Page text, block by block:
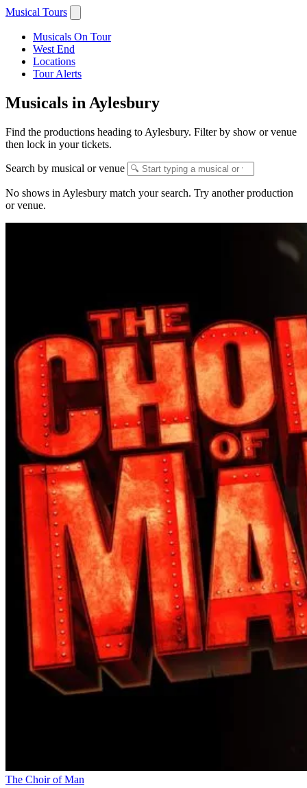
Musical Tours
Musicals On Tour
West End
Locations
Tour Alerts
Musicals in Aylesbury
Find the productions heading to Aylesbury. Filter by show or venue
then lock in your tickets.
Search by musical or venue
No shows in Aylesbury match your search. Try another production
or venue.
The Choir of Man